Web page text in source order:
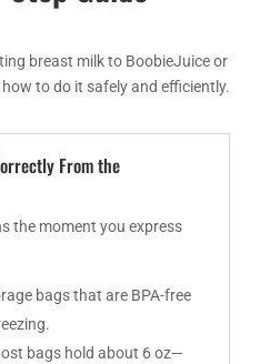
breast milk to BoobieJuice or
how to do it safely and efficiently.
From the
the moment you express
bags that are BPA-free
bags hold about 6 oz—